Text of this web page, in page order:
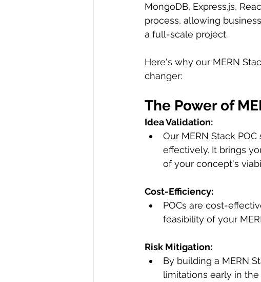
MongoDB, Express.js,
process, allowing
a full-scale project.
Here's why our MERN
changer:
The Power of
Idea Validation:
Our MERN Stack
effectively. It brings
of your concept's
Cost-Efficiency:
POCs are cost-
feasibility of your
Risk Mitigation:
By building a MERN
limitations early in